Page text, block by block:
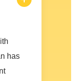
has